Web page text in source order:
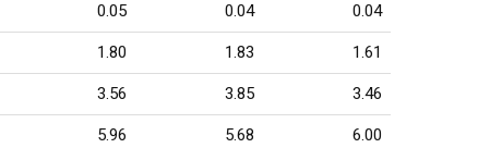
0.05 0.04 0.04
1.80 1.83 1.61
3.56 3.85 3.46
5.96 5.68 6.00